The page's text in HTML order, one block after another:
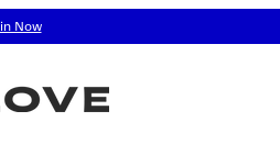
740-8229.
Now